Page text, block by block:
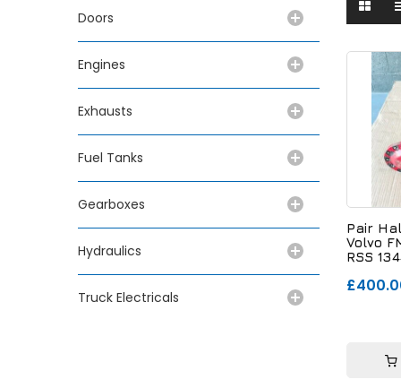
Doors
Engines
Exhausts
Fuel Tanks
Gearboxes
Hydraulics
Truck Electricals
Pair
Volvo
RSS